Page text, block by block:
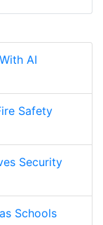
AI
Safety
Security
Schools